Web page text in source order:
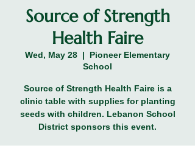
Source of Strength
Health Faire
Wed, May 28
  |
Pioneer Elementary
School
Source of Strength Health Faire is a
clinic table with supplies for planting
seeds with children. Lebanon School
District sponsors this event.